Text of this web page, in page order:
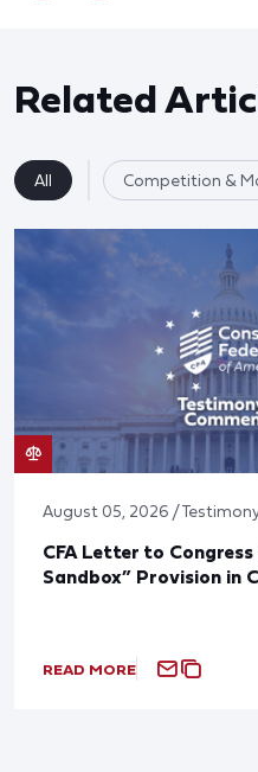
Related
All Competition &
August 05, 2026 /
CFA Letter to Congress
Sandbox” Provision in
READ MORE